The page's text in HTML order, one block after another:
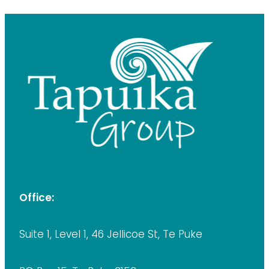
Office:
Suite 1, Level 1, 46 Jellicoe St, Te Puke